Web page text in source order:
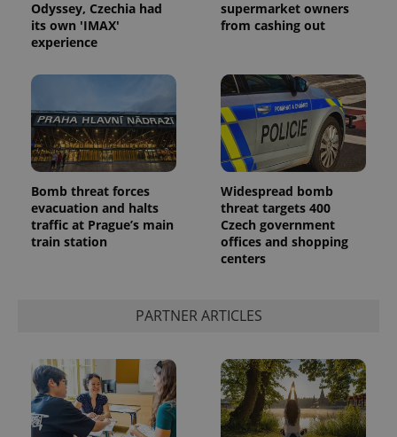
Odyssey, Czechia had
its own 'IMAX'
experience
supermarket owners
from cashing out
Bomb threat forces
evacuation and halts
traffic at Prague’s main
train station
Widespread bomb
threat targets 400
Czech government
offices and shopping
centers
PARTNER ARTICLES
.expats.cz
add_logo_profile_modal_displayed